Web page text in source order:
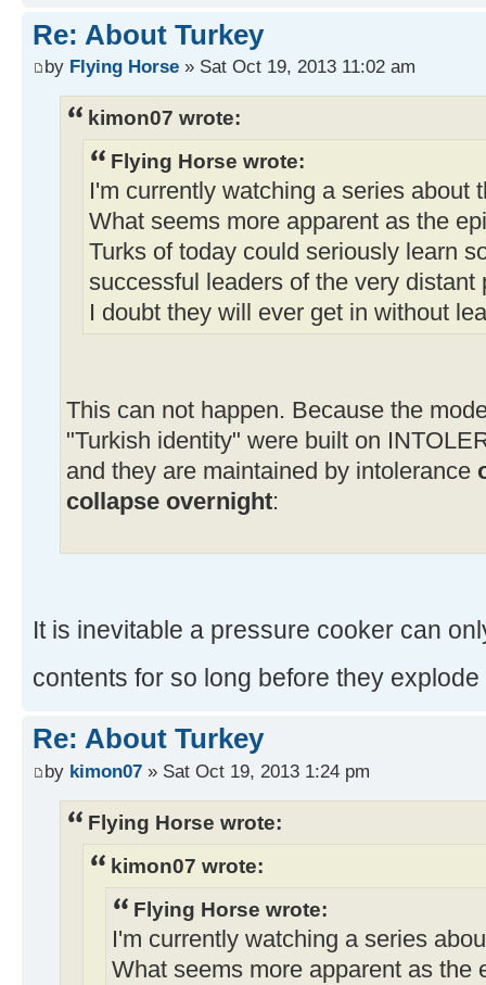
Re: About Turkey
by Flying Horse » Sat Oct 19, 2013 11:02 am
kimon07 wrote:
Flying Horse wrote:
I'm currently watching a series about
What seems more apparent as the
Turks of today could seriously learn
successful leaders of the very distant
I doubt they will ever get in without
This can not happen. Because the
"Turkish identity" were built on
and they are maintained by intolerance
collapse overnight:
It is inevitable a pressure cooker can
contents for so long before they
Re: About Turkey
by kimon07 » Sat Oct 19, 2013 1:24 pm
Flying Horse wrote:
kimon07 wrote:
Flying Horse wrote:
I'm currently watching a series
What seems more apparent as the